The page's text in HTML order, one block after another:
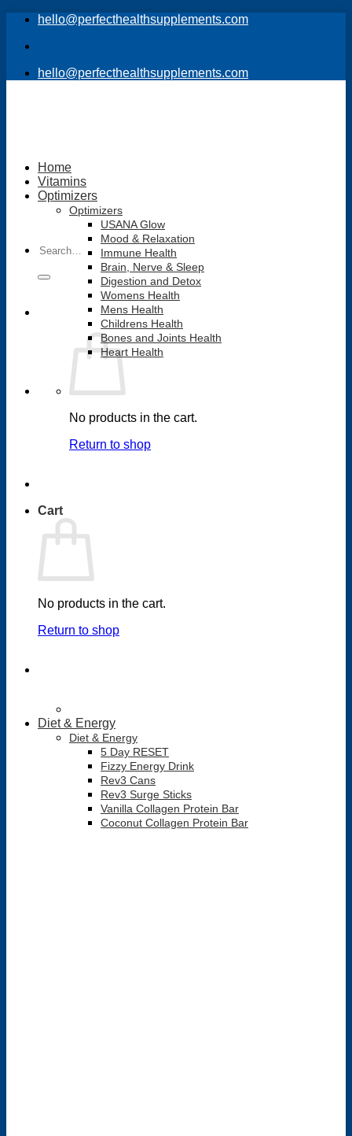
Skip
content
hello@perfecthealthsupplements.com
hello@perfecthealthsupplements.com
for:
No products in the cart.
Return to shop
Cart
No products in the cart.
Return to shop
Home
Vitamins
Optimizers
Optimizers
USANA Glow
Mood & Relaxation
Immune Health
Brain, Nerve & Sleep
Digestion and Detox
Womens Health
Mens Health
Childrens Health
Bones and Joints Health
Heart Health
Diet & Energy
Diet & Energy
5 Day RESET
Fizzy Energy Drink
Rev3 Cans
Rev3 Surge Sticks
Vanilla Collagen Protein Bar
Coconut Collagen Protein Bar